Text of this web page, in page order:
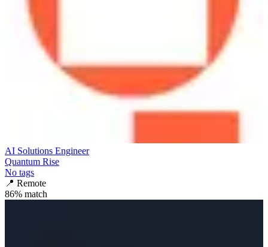
AI Solutions Engineer
Quantum Rise
No tags
📍 Remote
86% match